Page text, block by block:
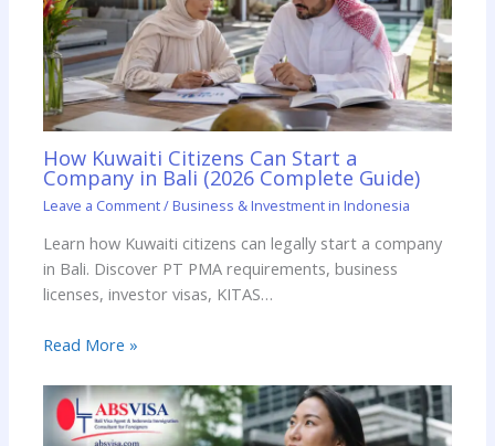
How Kuwaiti Citizens Can Start a
Company in Bali (2026 Complete Guide)
Leave a Comment/ Business & Investment in Indonesia
Learn how Kuwaiti citizens can legally start a company
in Bali. Discover PT PMA requirements, business
licenses, investor visas, KITAS…
Read More »